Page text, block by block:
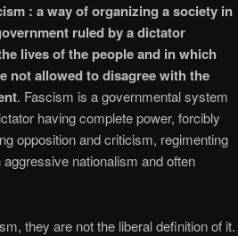
: a way of organizing a society in
ruled by a dictator
lives of the people and in which
not allowed to disagree with the
. Fascism is a governmental system
having complete power, forcibly
opposition and criticism, regimenting
nationalism and often
they are not the liberal definition of it.